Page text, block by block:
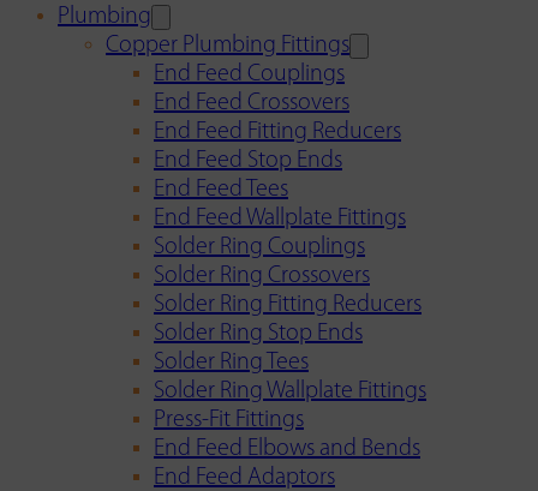
Plumbing
Copper Plumbing Fittings
End Feed Couplings
End Feed Crossovers
End Feed Fitting Reducers
End Feed Stop Ends
End Feed Tees
End Feed Wallplate Fittings
Solder Ring Couplings
Solder Ring Crossovers
Solder Ring Fitting Reducers
Solder Ring Stop Ends
Solder Ring Tees
Solder Ring Wallplate Fittings
Press-Fit Fittings
End Feed Elbows and Bends
End Feed Adaptors